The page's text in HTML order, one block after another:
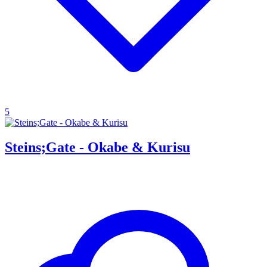
5
Steins;Gate - Okabe & Kurisu